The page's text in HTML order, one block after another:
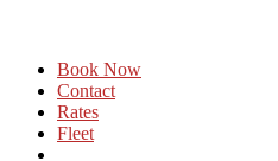
Book Now
Contact
Rates
Fleet